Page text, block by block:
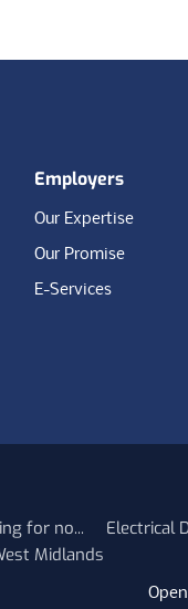
Employers
Our Expertise
Our Promise
E-Services
for no...
Electrical
Midlands